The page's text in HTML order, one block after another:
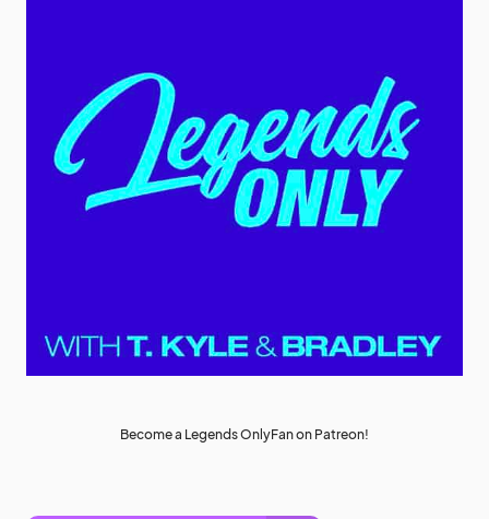
Become a Legends OnlyFan on Patreon!